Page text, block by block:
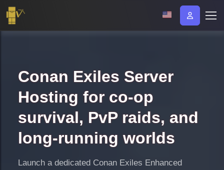
Conan Exiles Server
Hosting for co-op
survival, PvP raids, and
long-running worlds
Launch a dedicated Conan Exiles Enhanced